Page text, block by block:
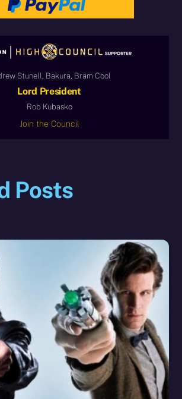
Stunell, Bakura, Bram Cool
Lord President
Rob Kubasko
Join the Council
Posts